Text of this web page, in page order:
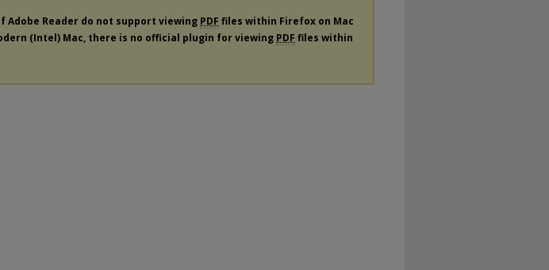
Adobe Reader do not support viewing PDF files within Firefox on Mac
(Intel) Mac, there is no official plugin for viewing PDF files within